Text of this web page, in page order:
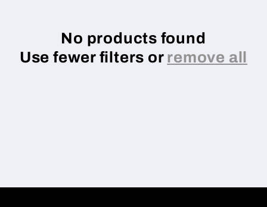
No products found
Use fewer filters or remove all